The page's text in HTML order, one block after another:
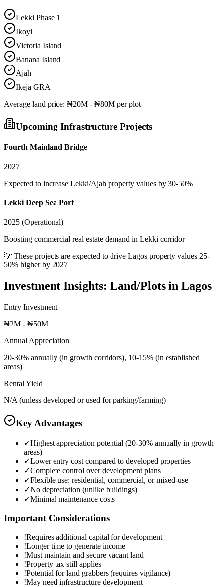
Lekki Phase 1
Ikoyi
Victoria Island
Banana Island
Ajah
Ikeja GRA
Average land price: ₦20M - ₦80M per plot
Upcoming Infrastructure Projects
Fourth Mainland Bridge
2027
Expected to increase Lekki/Ajah property values by 30-50%
Lekki Deep Sea Port
2025 (Operational)
Boosting commercial real estate demand in Lekki corridor
💡 These projects are expected to drive Lagos property values 25-
50% higher by 2027
Investment Insights: Land/Plots in Lagos
Entry Investment
₦2M - ₦50M
Annual Appreciation
20-30% annually (in growth corridors), 10-15% (in established
areas)
Rental Yield
N/A (unless developed or used for parking/farming)
Key Advantages
✓Highest appreciation potential (20-30% annually in growth
areas)
✓Lower entry cost compared to developed properties
✓Complete control over development plans
✓Flexible use: residential, commercial, or mixed-use
✓No depreciation (unlike buildings)
✓Minimal maintenance costs
Important Considerations
!Requires additional capital for development
!Longer time to generate income
!Must maintain and secure vacant land
!Property tax still applies
!Potential for land grabbers (requires vigilance)
!May need infrastructure development